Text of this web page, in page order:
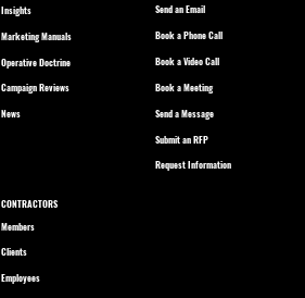
CONTRACTORS
Members
Clients
Employees
Send an Email
Book a Phone Call
Book a Video Call
Book a Meeting
Send a Message
Submit an RFP
Request Information
Insights
Marketing Manuals
Operative Doctrine
Campaign Reviews
News